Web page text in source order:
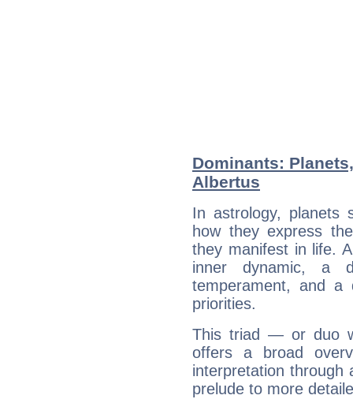
Dominants:
Albertus
In astrology, planets
how they express
they manifest in life.
inner dynamic, a
temperament, and a
priorities.
This triad — or duo
offers a broad
interpretation through
prelude to more